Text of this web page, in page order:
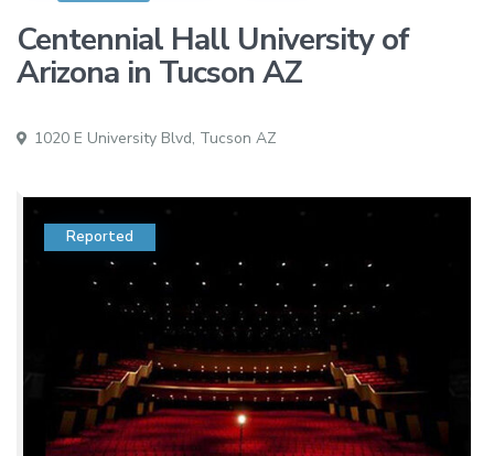
Centennial Hall University of
Arizona in Tucson AZ
1020 E University Blvd, Tucson AZ
Reported